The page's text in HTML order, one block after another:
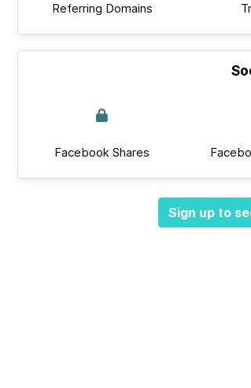
Referring Domains
Facebook Shares
Sign up to